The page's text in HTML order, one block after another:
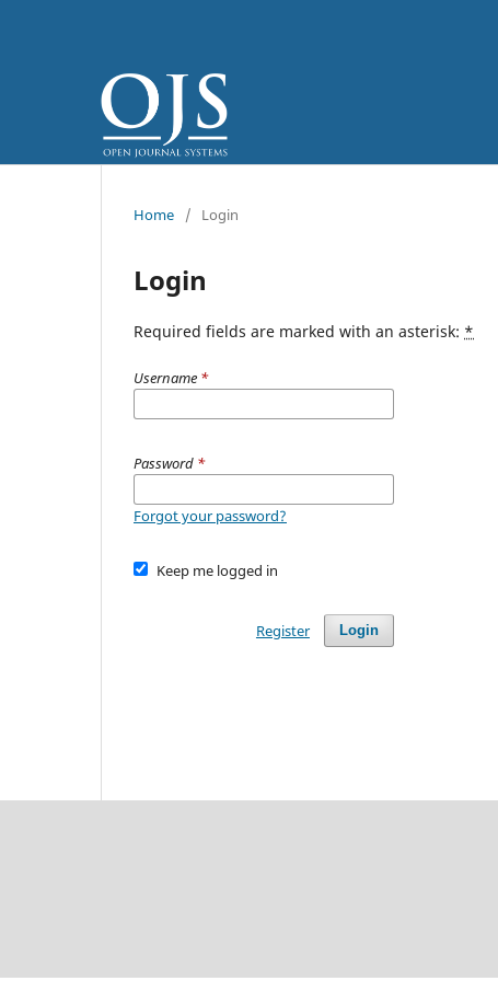
Home / Login
Login
Required fields are marked with an asterisk: *
Username *
Password *
Forgot your password?
Keep me logged in
Login
Register